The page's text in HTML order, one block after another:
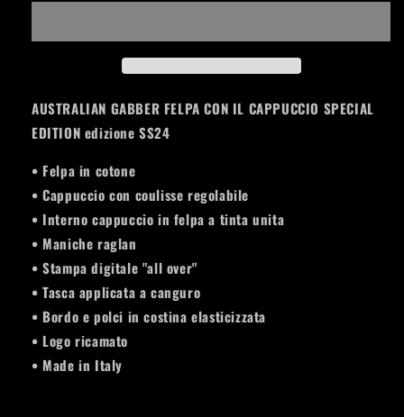
SPECIAL
SPECIAL
AUSTRALIAN GABBER FELPA CON IL CAPPUCCIO SPECIAL
EDITION edizione SS24
• Felpa in cotone
• Cappuccio con coulisse regolabile
• Interno cappuccio in felpa a tinta unita
• Maniche raglan
• Stampa digitale "all over"
• Tasca applicata a canguro
• Bordo e polci in costina elasticizzata
• Logo ricamato
• Made in Italy